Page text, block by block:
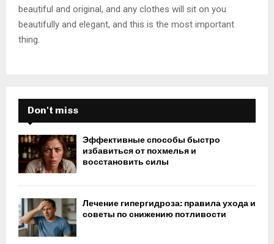
beautiful and original, and any clothes will sit on you
beautifully and elegant, and this is the most important
thing.
Don't miss
Эффективные способы быстро
избавиться от похмелья и
восстановить силы
Лечение гипергидроза: правила ухода и
советы по снижению потливости